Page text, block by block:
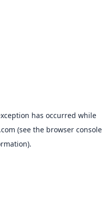
has occurred while
(see the browser console